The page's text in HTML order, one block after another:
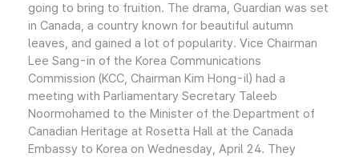
going to bring to fruition. The drama, Guardian was set
in Canada, a country known for beautiful autumn
leaves, and gained a lot of popularity. Vice Chairman
Lee Sang-in of the Korea Communications
Commission (KCC, Chairman Kim Hong-il) had a
meeting with Parliamentary Secretary Taleeb
Noormohamed to the Minister of the Department of
Canadian Heritage at Rosetta Hall at the Canada
Embassy to Korea on Wednesday, April 24. They